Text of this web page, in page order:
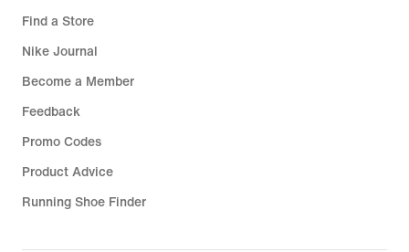
Find a Store
Nike Journal
Become a Member
Feedback
Promo Codes
Product Advice
Running Shoe Finder